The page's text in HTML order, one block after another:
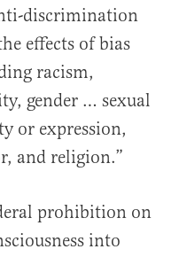
discrimination
effects of bias
racism,
gender … sexual
or expression,
and religion.”
prohibition on
into